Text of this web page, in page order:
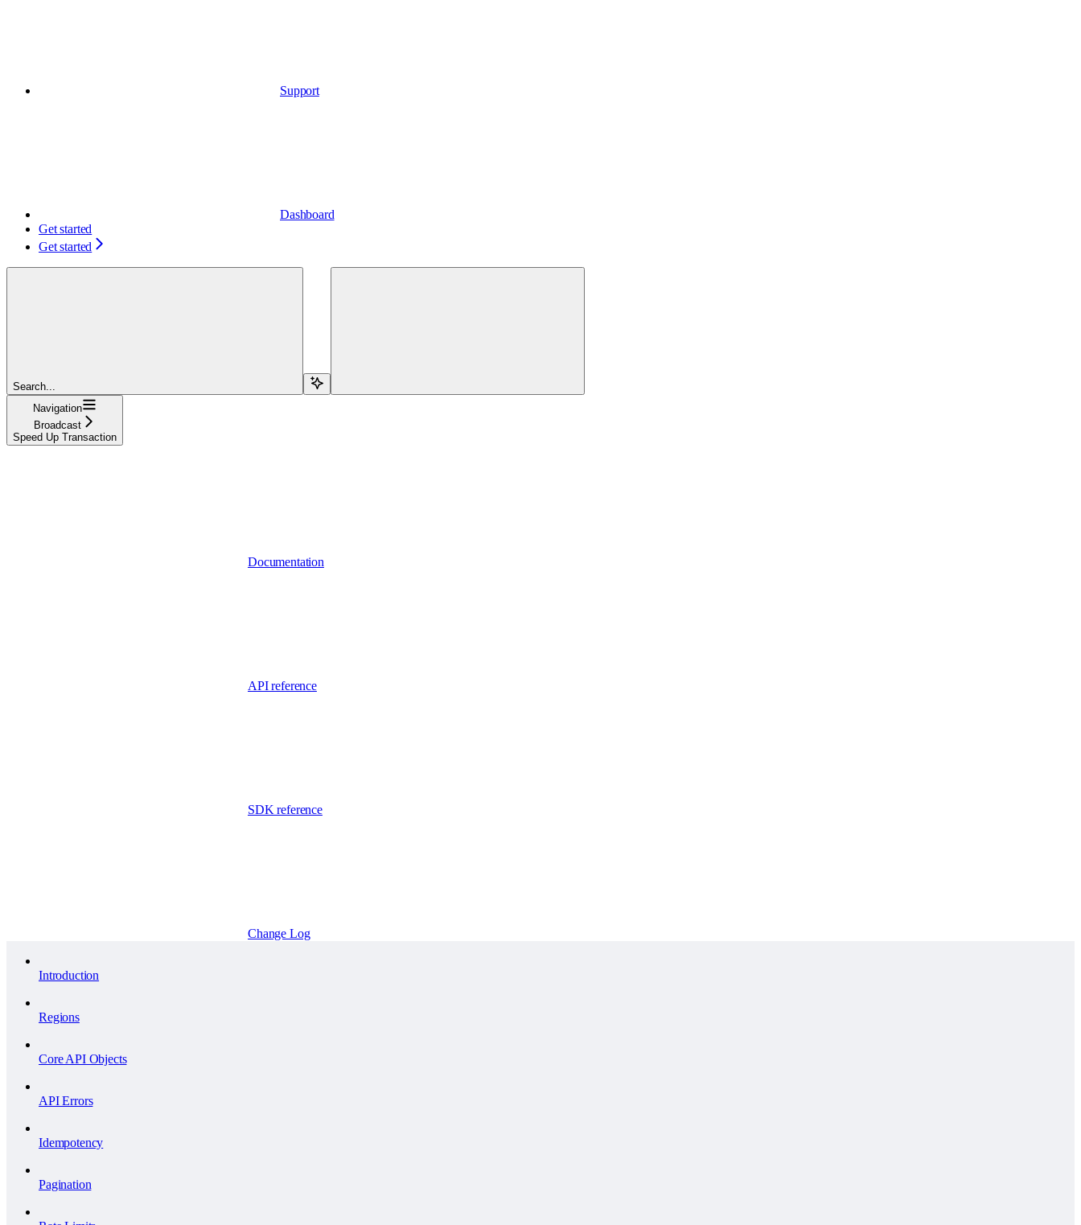
Support
Dashboard
Get started
Get started
Search...
Navigation
Broadcast
Speed Up Transaction
Documentation
API reference
SDK reference
Change Log
Introduction
Regions
Core API Objects
API Errors
Idempotency
Pagination